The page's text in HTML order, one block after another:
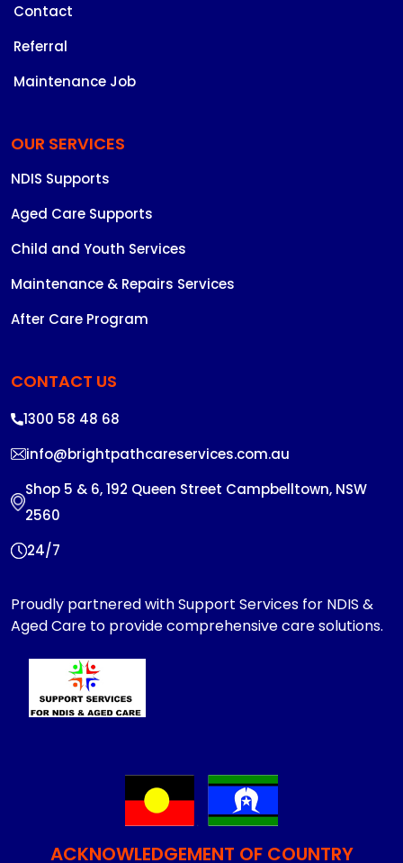
Contact
Referral
Maintenance Job
OUR SERVICES
NDIS Supports
Aged Care Supports
Child and Youth Services
Maintenance & Repairs Services
After Care Program
CONTACT US
1300 58 48 68
info@brightpathcareservices.com.au
Shop 5 & 6, 192 Queen Street Campbelltown, NSW
2560
24/7
Proudly partnered with Support Services for NDIS &
Aged Care to provide comprehensive care solutions.
ACKNOWLEDGEMENT OF COUNTRY